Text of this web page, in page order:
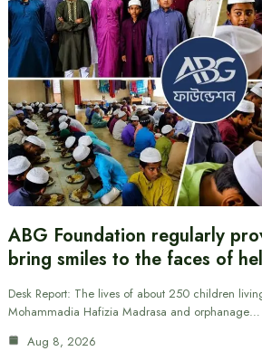
ABG Foundation regularly
bring smiles to the faces of
Desk Report: The lives of about 250 children
Mohammadia Hafizia Madrasa and orphanage…
Aug 8, 2026